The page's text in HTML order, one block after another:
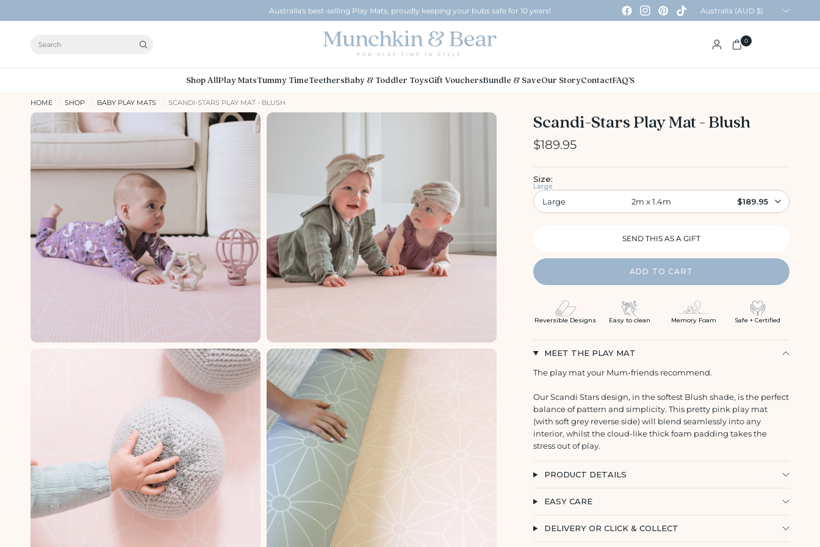
Australia's best-selling Play Mats, proudly keeping your bubs safe for 10 years!
Update
country/region
0
Shop AllPlay MatsTummy TimeTeethersBaby & Toddler ToysGift VouchersBundle & SaveOur StoryContactFAQ'S
HOME SHOP BABY PLAY MATS SCANDI-STARS PLAY MAT - BLUSH
Scandi-Stars Play Mat - Blush
$189.95
Size:
Large
Large 2m x 1.4m $189.95
ADD TO CART
Reversible Designs Easy to clean Memory Foam Safe + Certified
MEET THE PLAY MAT
The play mat your Mum-friends recommend.
Our Scandi Stars design, in the softest Blush shade, is the perfect
balance of pattern and simplicity. This pretty pink play mat
(with soft grey reverse side) will blend seamlessly into any
interior, whilst the cloud-like thick foam padding takes the
stress out of play.
PRODUCT DETAILS
EASY CARE
DELIVERY OR CLICK & COLLECT